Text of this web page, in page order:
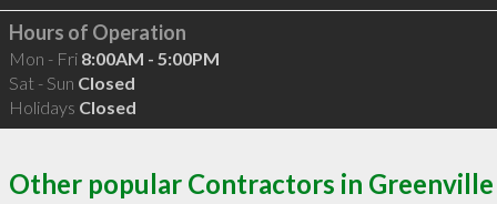
Hours of Operation
Mon - Fri 8:00AM - 5:00PM
Sat - Sun Closed
Holidays Closed
Other popular Contractors in Greenville